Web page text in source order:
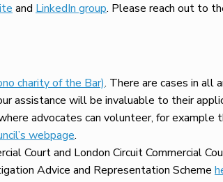
and LinkedIn group. Please reach out to
charity of the Bar). There are cases in all
assistance will be invaluable to their
advocates can volunteer, for example
webpage.
Court and London Circuit Commercial
Advice and Representation Scheme